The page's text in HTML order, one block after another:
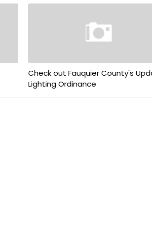
Check out Fauquier County's
Lighting Ordinance